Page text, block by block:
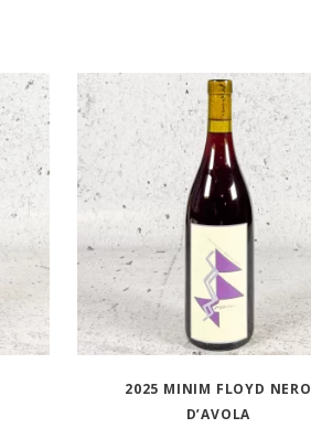
2025 MINIM FLOYD NERO
D’AVOLA